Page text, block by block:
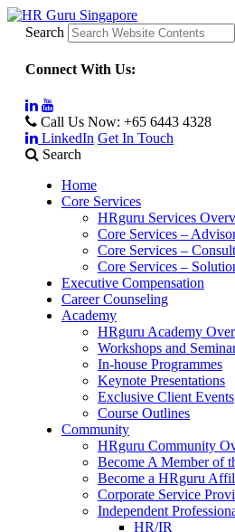
Search
Connect With Us:
Call Us Now: +65 6443 4328
LinkedIn Get In Touch
Search
Home
Core Services
HRguru Services
Core Services –
Core Services –
Core Services –
Executive Compensation
Career Counseling
Academy
HRguru Academy
Workshops and
In-house Programmes
Keynote Presentations
Exclusive Client Events
Course Outlines
Community
HRguru Community
Become A Member of
Become a HRguru
Corporate Service
Independent
HR/IR